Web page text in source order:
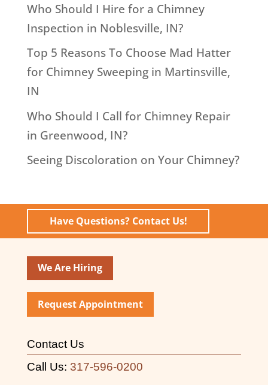
Who Should I Hire for a Chimney
Inspection in Noblesville, IN?
Top 5 Reasons To Choose Mad Hatter
for Chimney Sweeping in Martinsville,
IN
Who Should I Call for Chimney Repair
in Greenwood, IN?
Seeing Discoloration on Your Chimney?
Have Questions? Contact Us!
We Are Hiring
Request Appointment
Contact Us
Call Us: 317-596-0200